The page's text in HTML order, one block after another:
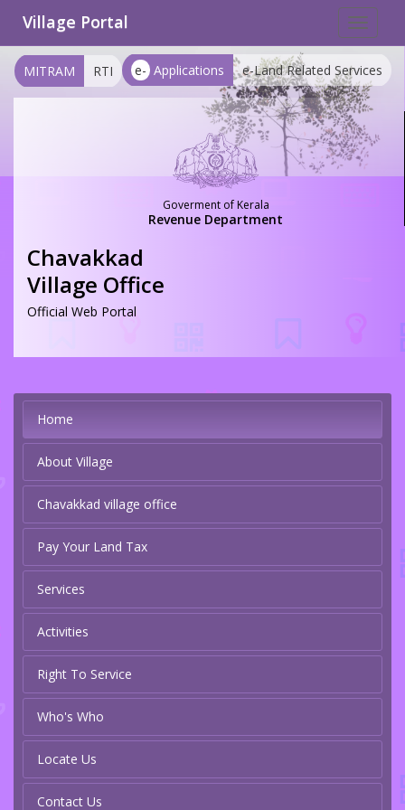
Toggle
Village Portal
e- Applications e-Land Related Services
MITRAM RTI
Goverment of Kerala
Revenue Department
Chavakkad
Village Office
Official Web Portal
Home
About Village
Chavakkad village office
Pay Your Land Tax
Services
Activities
Right To Service
Who's Who
Locate Us
Contact Us